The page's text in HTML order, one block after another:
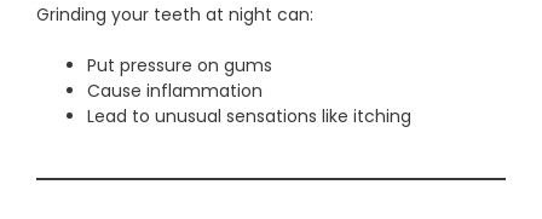
Grinding your teeth at night can:
Put pressure on gums
Cause inflammation
Lead to unusual sensations like itching